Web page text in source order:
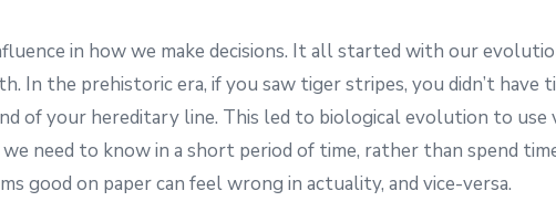
in how we make decisions. It all started with our
In the prehistoric era, if you saw tiger stripes, you didn’t
of your hereditary line. This led to biological evolution to use
need to know in a short period of time, rather than spend
good on paper can feel wrong in actuality, and vice-versa.